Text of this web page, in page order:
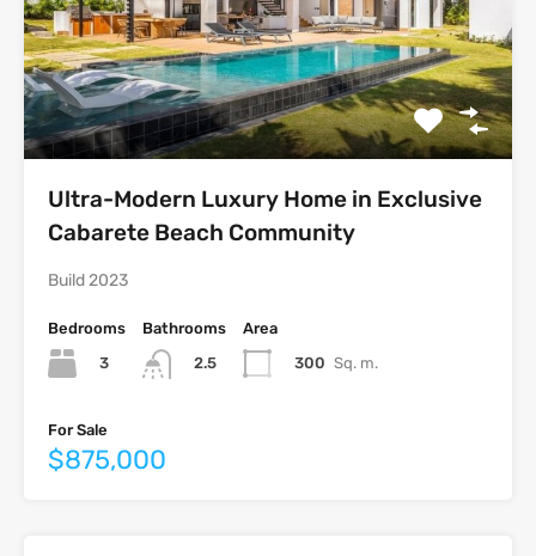
Ultra-Modern Luxury Home in Exclusive
Cabarete Beach Community
Build 2023
Bedrooms
3
Bathrooms
2.5
Area
300 Sq. m.
For Sale
$875,000